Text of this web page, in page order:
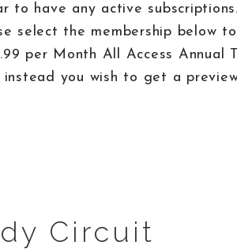
to have any active
select the membership below
per Month All Access Annual
you wish to get a
Circuit